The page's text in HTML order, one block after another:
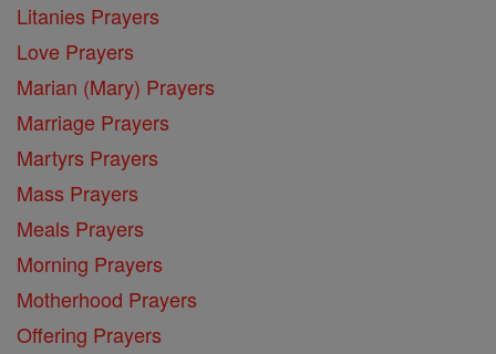
Litanies Prayers
Love Prayers
Marian (Mary) Prayers
Marriage Prayers
Martyrs Prayers
Mass Prayers
Meals Prayers
Morning Prayers
Motherhood Prayers
Offering Prayers